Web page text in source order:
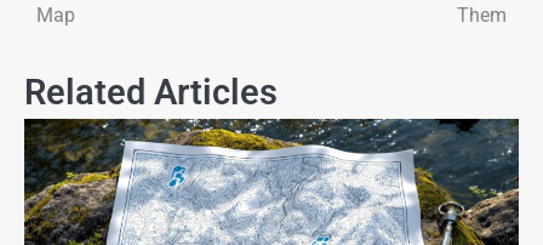
Map
Them
Related Articles